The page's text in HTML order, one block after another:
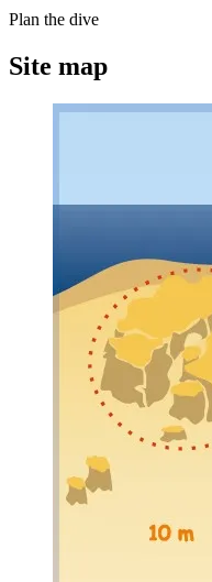
Plan the dive
Site map